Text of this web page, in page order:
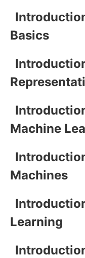
Basics
Machine
Machines
Learning